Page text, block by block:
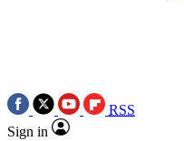
RSS
Sign in